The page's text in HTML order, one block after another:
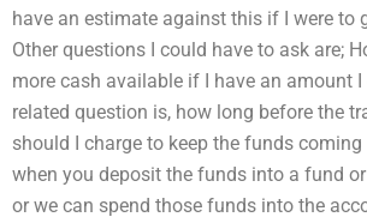
have an estimate against this if I were to
Other questions I could have to ask are;
more cash available if I have an amount
related question is, how long before the
should I charge to keep the funds
when you deposit the funds into a fund
or we can spend those funds into the